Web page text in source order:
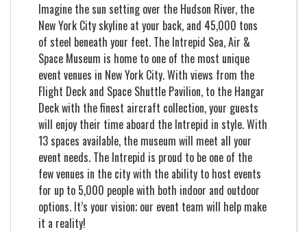
Imagine the sun setting over the Hudson River, the
New York City skyline at your back, and 45,000 tons
of steel beneath your feet. The Intrepid Sea, Air &
Space Museum is home to one of the most unique
event venues in New York City. With views from the
Flight Deck and Space Shuttle Pavilion, to the Hangar
Deck with the finest aircraft collection, your guests
will enjoy their time aboard the Intrepid in style. With
13 spaces available, the museum will meet all your
event needs. The Intrepid is proud to be one of the
few venues in the city with the ability to host events
for up to 5,000 people with both indoor and outdoor
options. It’s your vision; our event team will help make
it a reality!